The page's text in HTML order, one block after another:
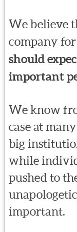
We believe
company
should
important
We know
case at
big
while
pushed to
important.